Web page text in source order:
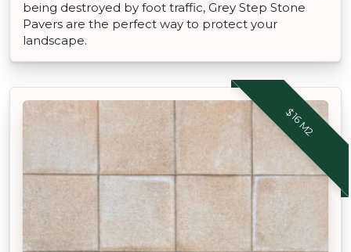
being destroyed by foot traffic, Grey Step Stone
Pavers are the perfect way to protect your
landscape.
$16 M2